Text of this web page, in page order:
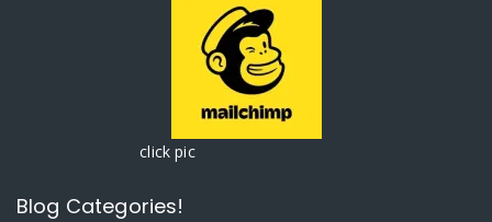
click pic
Blog Categories!